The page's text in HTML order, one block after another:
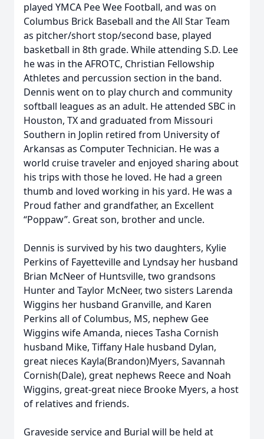
played YMCA Pee Wee Football, and was on
Columbus Brick Baseball and the All Star Team
as pitcher/short stop/second base, played
basketball in 8th grade. While attending S.D. Lee
he was in the AFROTC, Christian Fellowship
Athletes and percussion section in the band.
Dennis went on to play church and community
softball leagues as an adult. He attended SBC in
Houston, TX and graduated from Missouri
Southern in Joplin retired from University of
Arkansas as Computer Technician. He was a
world cruise traveler and enjoyed sharing about
his trips with those he loved. He had a green
thumb and loved working in his yard. He was a
Proud father and grandfather, an Excellent
“Poppaw”. Great son, brother and uncle.
Dennis is survived by his two daughters, Kylie
Perkins of Fayetteville and Lyndsay her husband
Brian McNeer of Huntsville, two grandsons
Hunter and Taylor McNeer, two sisters Larenda
Wiggins her husband Granville, and Karen
Perkins all of Columbus, MS, nephew Gee
Wiggins wife Amanda, nieces Tasha Cornish
husband Mike, Tiffany Hale husband Dylan,
great nieces Kayla(Brandon)Myers, Savannah
Cornish(Dale), great nephews Reece and Noah
Wiggins, great-great niece Brooke Myers, a host
of relatives and friends.
Graveside service and Burial will be held at